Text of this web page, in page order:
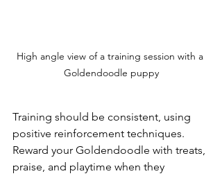
High angle view of a training session with a
Goldendoodle puppy
Training should be consistent, using
positive reinforcement techniques.
Reward your Goldendoodle with treats,
praise, and playtime when they